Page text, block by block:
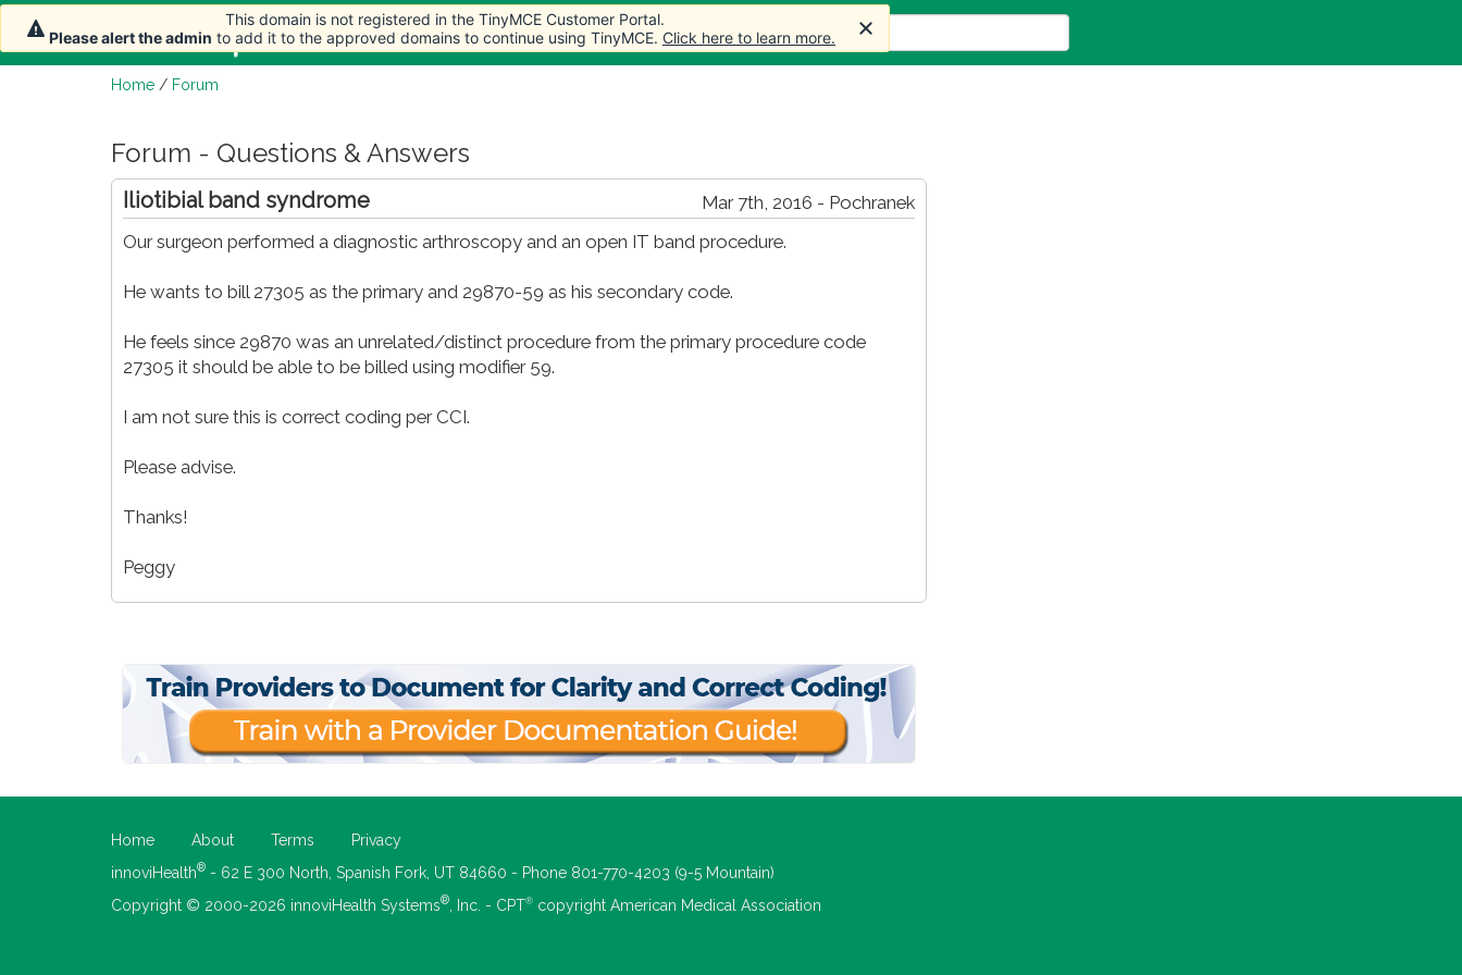
Home Articles Forum Store More
Home / Forum
Forum - Questions & Answers
Mar 7th, 2016 - Pochranek
Iliotibial band syndrome
Our surgeon performed a diagnostic arthroscopy and an open IT band procedure.
He wants to bill 27305 as the primary and 29870-59 as his secondary code.
He feels since 29870 was an unrelated/distinct procedure from the primary procedure code
27305 it should be able to be billed using modifier 59.
I am not sure this is correct coding per CCI.
Please advise.
Thanks!
Peggy
Home About Terms
Privacy
innoviHealth® - 62 E 300 North, Spanish Fork, UT 84660 - Phone 801-770-4203 (9-5 Mountain)
Copyright © 2000-2026 innoviHealth Systems® , Inc. - CPT® copyright American Medical Association
This domain is not registered in the TinyMCE Customer Portal.
Please alert the admin to add it to the approved domains to continue using TinyMCE. Click here to learn more.